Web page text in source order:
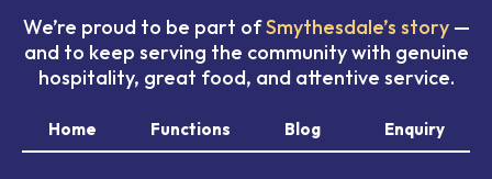
We’re proud to be part ofSmythesdale’s story—
and to keep serving the community with genuine
hospitality, great food, and attentive service.
Home Functions Blog Enquiry